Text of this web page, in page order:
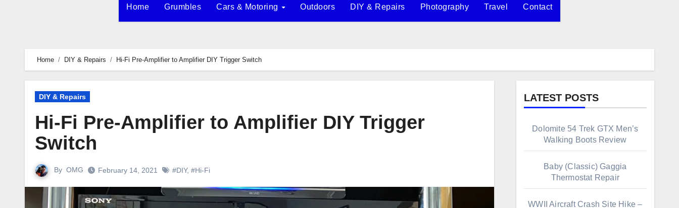
Home Grumbles Cars & Motoring Outdoors DIY & Repairs Photography Travel Contact
Home DIY & Repairs Hi-Fi Pre-Amplifier to Amplifier DIY Trigger Switch
DIY & Repairs
Hi-Fi Pre-Amplifier to Amplifier DIY Trigger
Switch
By OMG February 14, 2021 #DIY, #Hi-Fi
LATEST POSTS
Dolomite 54 Trek GTX Men’s
Walking Boots Review
Baby (Classic) Gaggia
Thermostat Repair
WWII Aircraft Crash Site Hike –